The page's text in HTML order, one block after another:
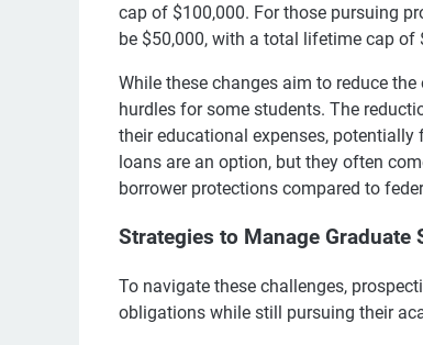
cap of $100,000. For those pursuing
be $50,000, with a total lifetime cap of
While these changes aim to reduce
hurdles for some students. The
their educational expenses,
loans are an option, but they often
borrower protections compared to
Strategies to Manage Graduate
To navigate these challenges,
obligations while still pursuing their